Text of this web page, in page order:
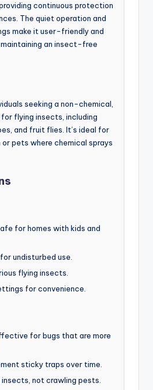
continuous protection
The quiet operation and
make it user-friendly and
an insect-free
seeking a non-chemical,
flying insects, including
and fruit flies. It’s ideal for
pets where chemical sprays
for homes with kids and
undisturbed use.
flying insects.
for convenience.
for bugs that are more
sticky traps over time.
not crawling pests.